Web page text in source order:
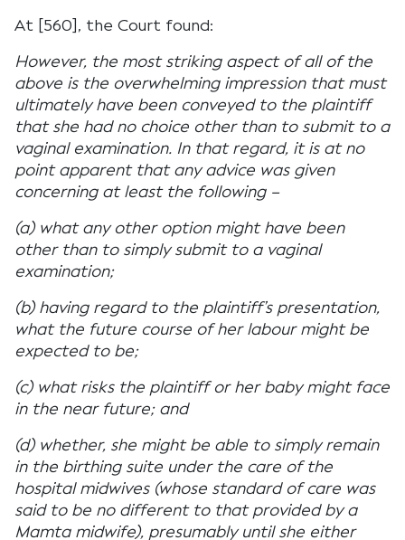
At [560], the Court found:
However, the most striking aspect of all of the
above is the overwhelming impression that must
ultimately have been conveyed to the plaintiff
that she had no choice other than to submit to a
vaginal examination. In that regard, it is at no
point apparent that any advice was given
concerning at least the following –
(a) what any other option might have been
other than to simply submit to a vaginal
examination;
(b) having regard to the plaintiff’s presentation,
what the future course of her labour might be
expected to be;
(c) what risks the plaintiff or her baby might face
in the near future; and
(d) whether, she might be able to simply remain
in the birthing suite under the care of the
hospital midwives (whose standard of care was
said to be no different to that provided by a
Mamta midwife), presumably until she either